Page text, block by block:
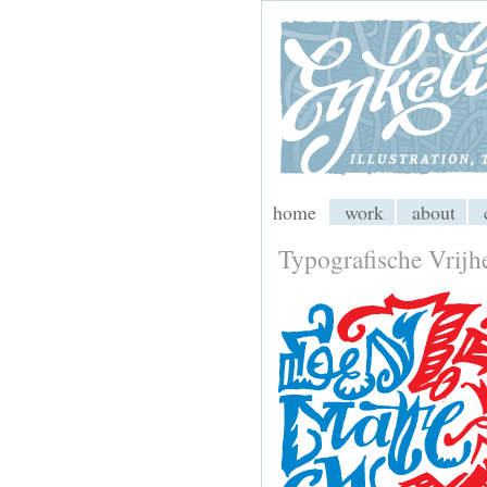
My CMS
home work about
Typografische